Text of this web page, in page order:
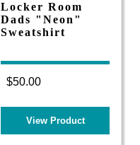
Locker Room
Dads "Neon"
Sweatshirt
$50.00
View Product